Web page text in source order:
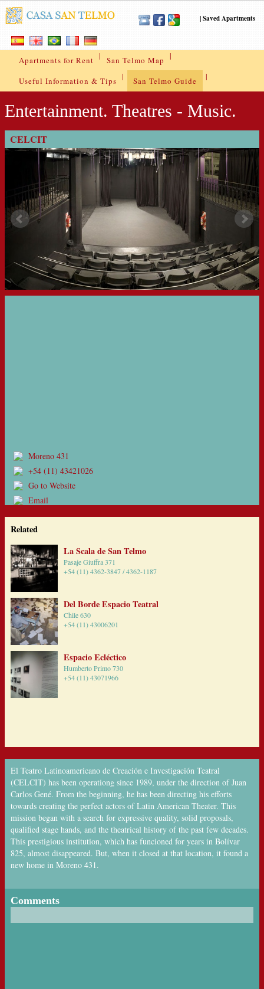
|Saved Apartments
Apartments for Rent | San Telmo Map |
Useful Information & Tips | San Telmo Guide |
Entertainment. Theatres - Music.
CELCIT
Moreno 431
+54 (11) 43421026
Go to Website
Email
Related
La Scala de San Telmo
Pasaje Giuffra 371
+54 (11) 4362-3847 / 4362-1187
Del Borde Espacio Teatral
Chile 630
+54 (11) 43006201
Espacio Ecléctico
Humberto Primo 730
+54 (11) 43071966
El Teatro Latinoamericano de Creación e Investigación Teatral
(CELCIT) has been operationg since 1989, under the direction of Juan
Carlos Gené. From the beginning, he has been directing his efforts
towards creating the perfect actors of Latin American Theater. This
mission began with a search for expressive quality, solid proposals,
qualified stage hands, and the theatrical history of the past few decades.
This prestigious institution, which has funcioned for years in Bolívar
825, almost disappeared. But, when it closed at that location, it found a
new home in Moreno 431.
Comments